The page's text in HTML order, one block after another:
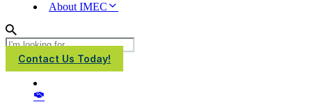
About IMEC
Search
Contact Us Today!